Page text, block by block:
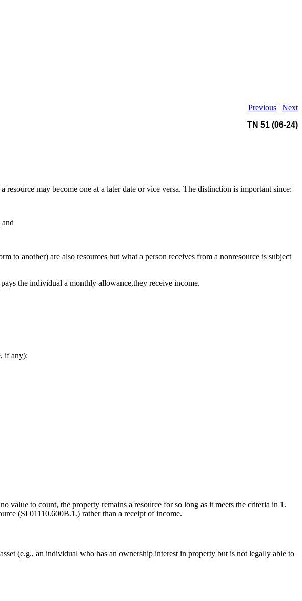
Previous | Next
TN 51 (06-24)
may become one at a later date or vice versa. The distinction is important since:
to another) are also resources but what a person receives from a nonresource is subject
the individual a monthly allowance,they receive income.
if any):
value to count, the property remains a resource for so long as it meets the criteria in 1.
(SI 01110.600B.1.) rather than a receipt of income.
(e.g., an individual who has an ownership interest in property but is not legally able to